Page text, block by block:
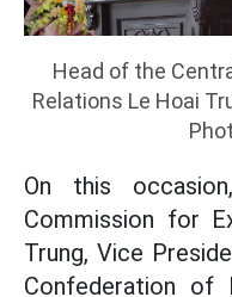
Head of the
Relations Le Hoai
On this
Commission for
Trung, Vice
Confederation of